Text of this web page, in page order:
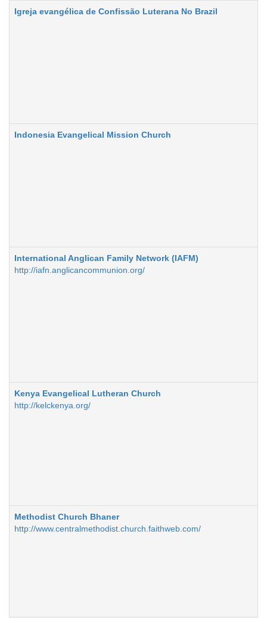
Igreja evangélica de Confissa͂o Luterana No Brazil
Indonesia Evangelical Mission Church
International Anglican Family Network (IAFM)
http://iafn.anglicancommunion.org/
Kenya Evangelical Lutheran Church
http://kelckenya.org/
Methodist Church Bhaner
http://www.centralmethodist.church.faithweb.com/